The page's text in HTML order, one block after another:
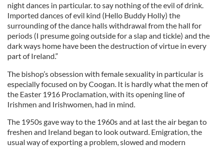
night dances in particular. to say nothing of the evil of drink.
Imported dances of evil kind (Hello Buddy Holly) the
surrounding of the dance halls withdrawal from the hall for
periods (I presume going outside for a slap and tickle) and the
dark ways home have been the destruction of virtue in every
part of Ireland.”
The bishop’s obsession with female sexuality in particular is
especially focused on byCoogan. It is hardly what the men of
the Easter 1916 Proclamation, with its opening line of
Irishmen and Irishwomen, had in mind.
The 1950s gave way to the 1960s and at last the air began to
freshen and Ireland began to look outward. Emigration, the
usual way of exporting a problem, slowed and modern